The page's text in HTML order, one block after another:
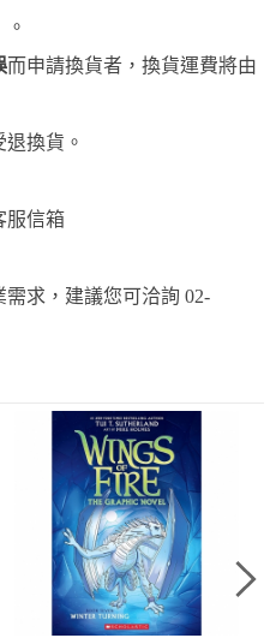
而申請換貨者，換貨運費將由
換貨。
服信箱
求，建議您可洽詢 02-